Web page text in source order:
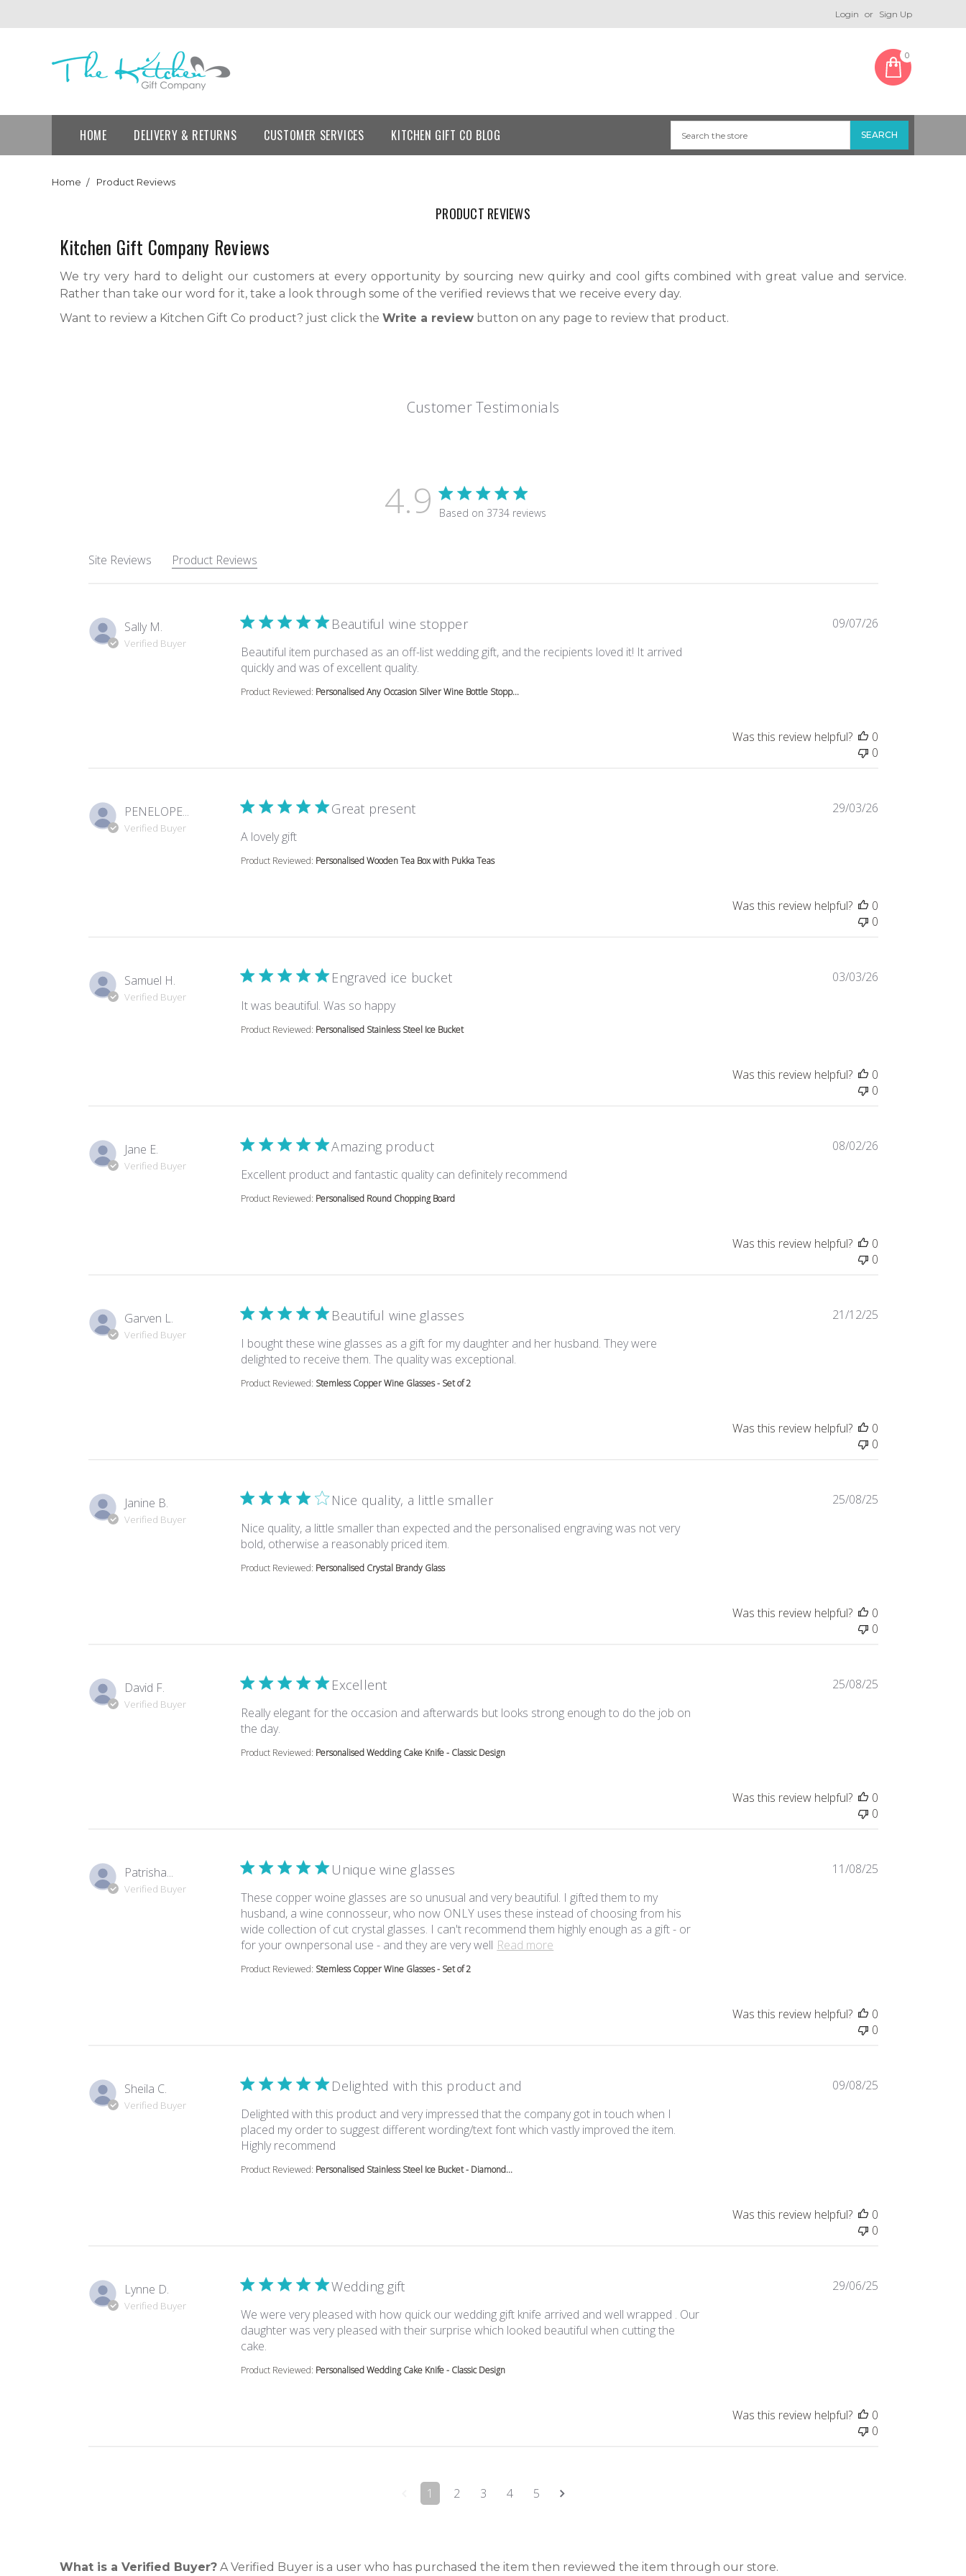
Login or Sign Up
0
HOME DELIVERY & RETURNS CUSTOMER SERVICES KITCHEN GIFT CO BLOG
Home Product Reviews
PRODUCT REVIEWS
Kitchen Gift Company Reviews
We try very hard to delight our customers at every opportunity by sourcing new quirky and cool gifts combined with great value and service.
Rather than take our word for it, take a look through some of the verified reviews that we receive every day.
Want to review a Kitchen Gift Co product? just click the Write a reviewbutton on any page to review that product.
Customer Testimonials
4.9 4.9 star rating
Based on 3734 reviews
Site Reviews Product Reviews
Sally M.
Verified Buyer
Beautiful wine stopper
Beautiful item purchased as an off-list wedding gift, and the recipients loved it! It arrived
quickly and was of excellent quality.
Product Reviewed: Personalised Any Occasion Silver Wine Bottle Stopp...
09/07/26
Was this review helpful?
0
0
PENELOPE...
Verified Buyer
Great present
A lovely giftread more about review content
Product Reviewed: Personalised Wooden Tea Box with Pukka Teas
29/03/26
Was this review helpful?
0
0
Samuel H.
Verified Buyer
Engraved ice bucket
It was beautiful. Was so happyread more about review content
Product Reviewed: Personalised Stainless Steel Ice Bucket
03/03/26
Was this review helpful?
0
0
Jane E.
Verified Buyer
Amazing product
Excellent product and fantastic quality can definitely recommend
Product Reviewed: Personalised Round Chopping Board
08/02/26
Was this review helpful?
0
0
Garven L.
Verified Buyer
Beautiful wine glasses
I bought these wine glasses as a gift for my daughter and her husband. They were
delighted to receive them. The quality was exceptional.
Product Reviewed: Stemless Copper Wine Glasses - Set of 2
21/12/25
Was this review helpful?
0
0
Janine B.
Verified Buyer
Nice quality, a little smaller
Nice quality, a little smaller than expected and the personalised engraving was not very
bold, otherwise a reasonably priced item.
Product Reviewed: Personalised Crystal Brandy Glass
25/08/25
Was this review helpful?
0
0
David F.
Verified Buyer
Excellent
Really elegant for the occasion and afterwards but looks strong enough to do the job on
the day.
Product Reviewed: Personalised Wedding Cake Knife - Classic Design
25/08/25
Was this review helpful?
0
0
Patrisha...
Verified Buyer
Unique wine glasses
These copper woine glasses are so unusual and very beautiful. I gifted them to my
husband, a wine connosseur, who now ONLY uses these instead of choosing from his
wide collection of cut crystal glasses. I can't recommend them highly enough as a gift - or
for your ownpersonal use - and they are very well Read more
Product Reviewed: Stemless Copper Wine Glasses - Set of 2
11/08/25
Was this review helpful?
0
0
Sheila C.
Verified Buyer
Delighted with this product and
Delighted with this product and very impressed that the company got in touch when I
placed my order to suggest different wording/text font which vastly improved the item.
Highly recommend
Product Reviewed: Personalised Stainless Steel Ice Bucket - Diamond...
09/08/25
Was this review helpful?
0
0
Lynne D.
Verified Buyer
Wedding gift
We were very pleased with how quick our wedding gift knife arrived and well wrapped . Our
daughter was very pleased with their surprise which looked beautiful when cutting the
cake.
Product Reviewed: Personalised Wedding Cake Knife - Classic Design
29/06/25
Was this review helpful?
0
0
1 2 3 4 5
What is a Verified Buyer?A Verified Buyer is a user who has purchased the item then reviewed the item through our store.